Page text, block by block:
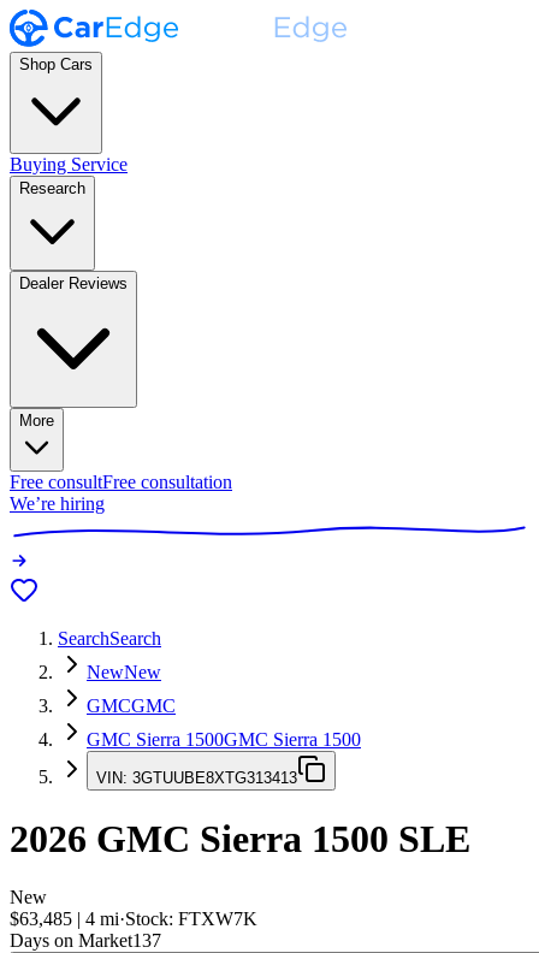
Shop Cars
Buying Service
Research
Dealer Reviews
More
Free consultFree consultation
We’re hiring
SearchSearch
NewNew
GMCGMC
GMC Sierra 1500GMC Sierra 1500
VIN: 3GTUUBE8XTG313413
2026 GMC Sierra 1500 SLE
New
$63,485 | 4 mi·Stock: FTXW7K
Days on Market137